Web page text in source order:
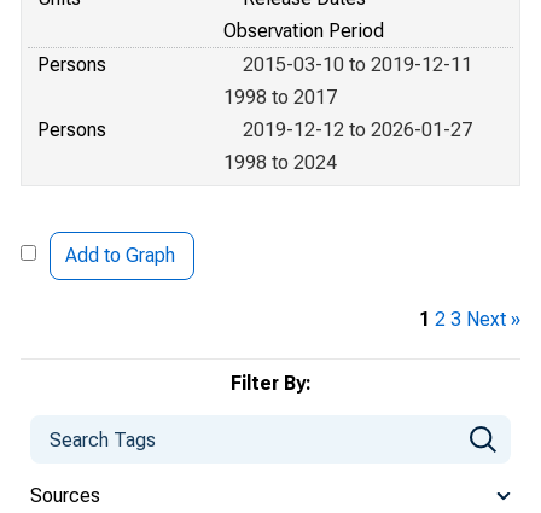
Filter By:
Sources
Observation Period
Persons
2015-03-10 to 2019-12-11
1998 to 2017
Persons
2019-12-12 to 2026-01-27
1998 to 2024
Add to Graph
1 2 3 Next »